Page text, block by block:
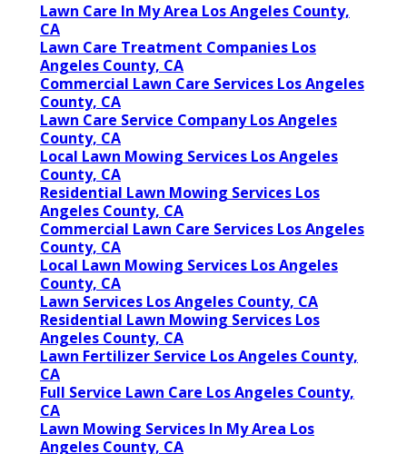
Lawn Care In My Area Los Angeles County,
CA
Lawn Care Treatment Companies Los
Angeles County, CA
Commercial Lawn Care Services Los Angeles
County, CA
Lawn Care Service Company Los Angeles
County, CA
Local Lawn Mowing Services Los Angeles
County, CA
Residential Lawn Mowing Services Los
Angeles County, CA
Commercial Lawn Care Services Los Angeles
County, CA
Local Lawn Mowing Services Los Angeles
County, CA
Lawn Services Los Angeles County, CA
Residential Lawn Mowing Services Los
Angeles County, CA
Lawn Fertilizer Service Los Angeles County,
CA
Full Service Lawn Care Los Angeles County,
CA
Lawn Mowing Services In My Area Los
Angeles County, CA